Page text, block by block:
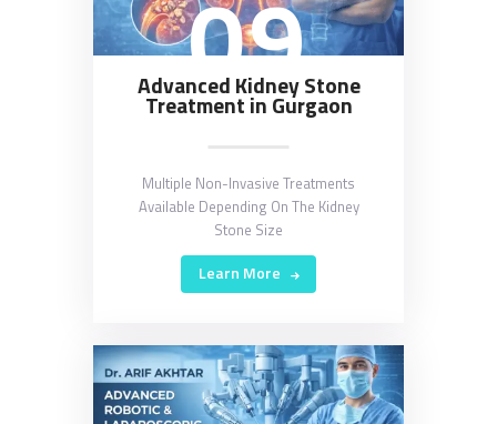
09
Advanced Kidney Stone
Treatment in Gurgaon
Multiple Non-Invasive Treatments
Available Depending On The Kidney
Stone Size
Learn More